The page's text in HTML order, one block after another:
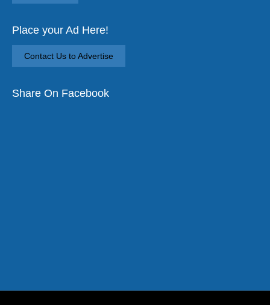
Place your Ad Here!
Contact Us to Advertise
Share On Facebook